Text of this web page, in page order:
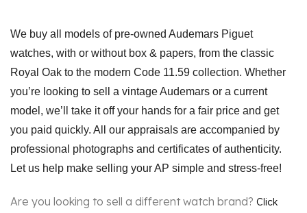
We buy all models of pre-owned Audemars Piguet
watches, with or without box & papers, from the classic
Royal Oak to the modern Code 11.59 collection. Whether
you’re looking to sell a vintage Audemars or a current
model, we’ll take it off your hands for a fair price and get
you paid quickly. All our appraisals are accompanied by
professional photographs and certificates of authenticity.
Let us help make selling your AP simple and stress-free!
Are you looking to sell a different watch brand? Click